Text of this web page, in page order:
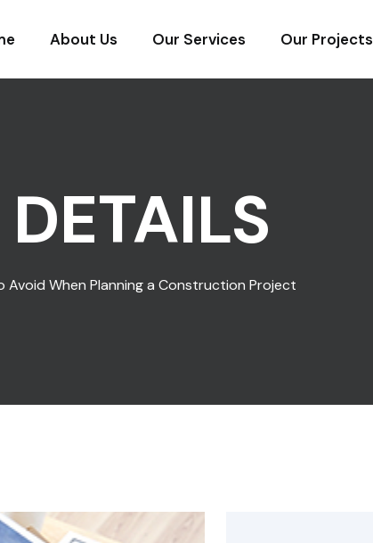
About Us Our Services Our Projects
Avoid When Planning a Construction Project